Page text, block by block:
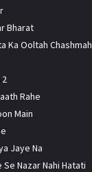
Bharat
Ka Ooltah Chashmah
Rahe
Main
Jaye Na
Se Nazar Nahi Hatati